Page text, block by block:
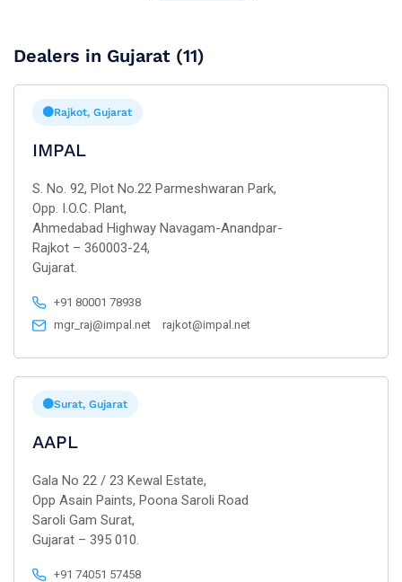
Dealers in Gujarat (11)
Rajkot, Gujarat
IMPAL
S. No. 92, Plot No.22 Parmeshwaran Park,
Opp. I.O.C. Plant,
Ahmedabad Highway Navagam-Anandpar-
Rajkot – 360003-24,
Gujarat.
+91 80001 78938
mgr_raj@impal.net
rajkot@impal.net
Surat, Gujarat
AAPL
Gala No 22 / 23 Kewal Estate,
Opp Asain Paints, Poona Saroli Road
Saroli Gam Surat,
Gujarat – 395 010.
+91 74051 57458